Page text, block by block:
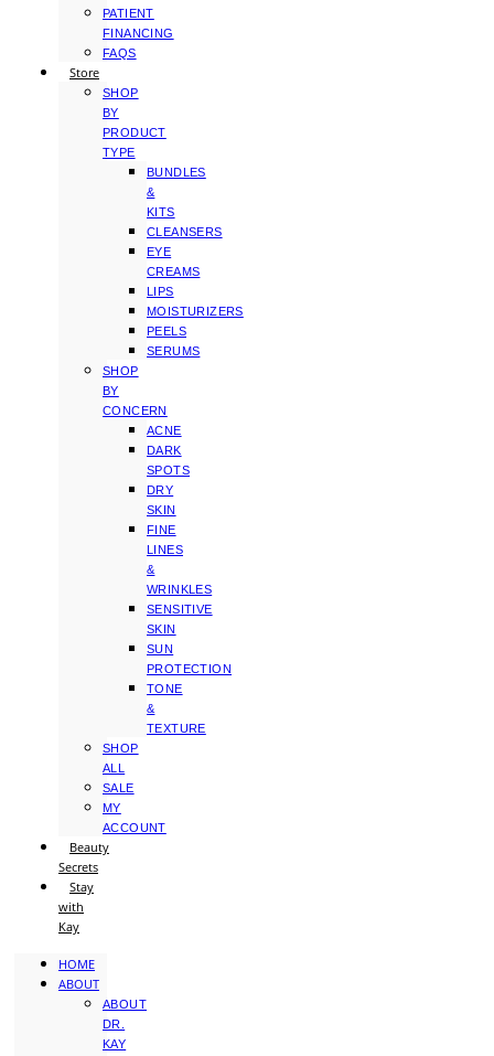
PATIENT
FINANCING
FAQS
Store
SHOP
BY
PRODUCT
TYPE
BUNDLES
&
KITS
CLEANSERS
EYE
CREAMS
LIPS
MOISTURIZERS
PEELS
SERUMS
SHOP
BY
CONCERN
ACNE
DARK
SPOTS
DRY
SKIN
FINE
LINES
&
WRINKLES
SENSITIVE
SKIN
SUN
PROTECTION
TONE
&
TEXTURE
SHOP
ALL
SALE
MY
ACCOUNT
Beauty
Secrets
Stay
with
Kay
HOME
ABOUT
ABOUT
DR.
KAY